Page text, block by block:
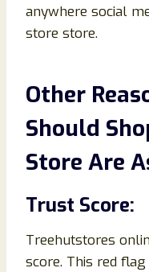
anywhere social
store store.
Other
Should
Store Are
Trust Score:
Treehutstores
score. This red